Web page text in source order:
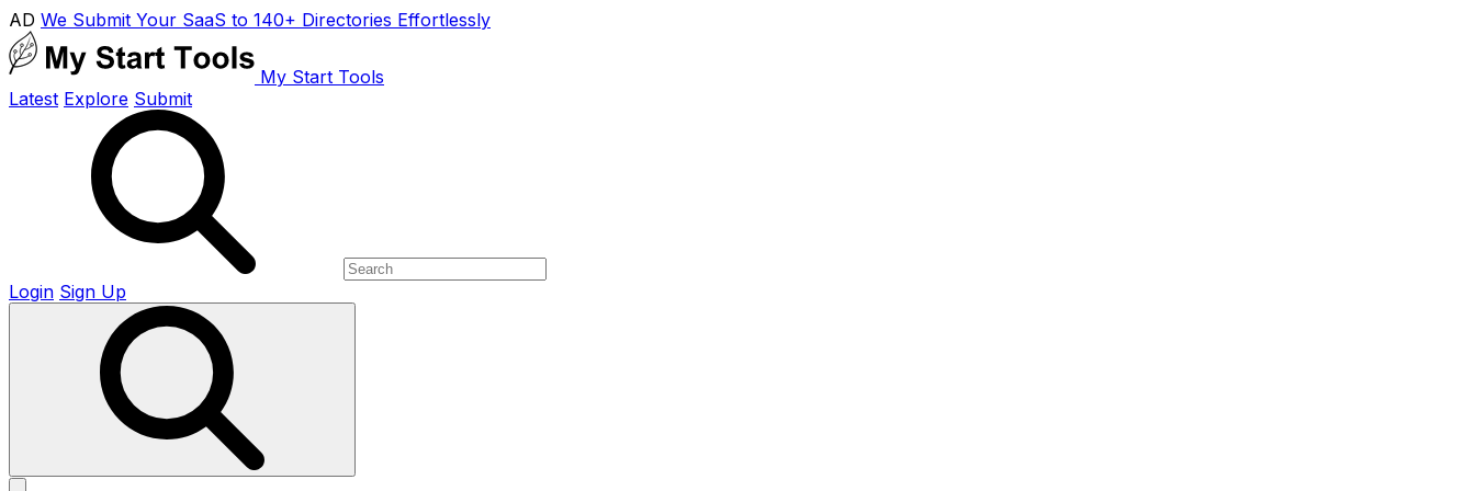
AD We Submit Your SaaS to 140+ Directories Effortlessly
My Start Tools
Latest Explore Submit
Login Sign Up